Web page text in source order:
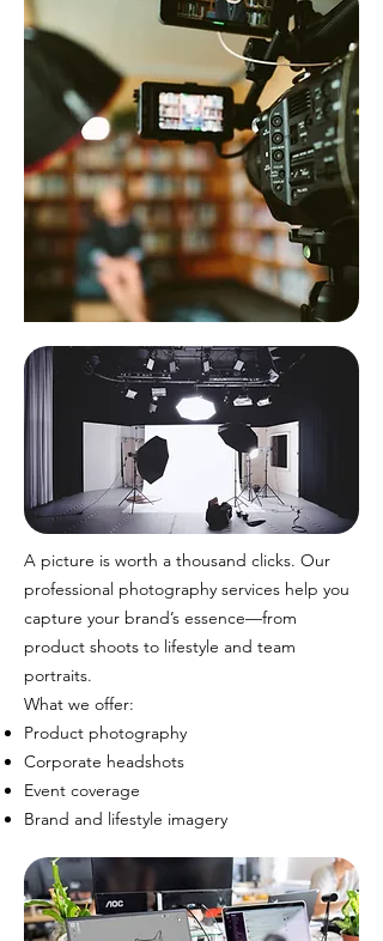
A picture is worth a thousand clicks. Our
professional photography services help you
capture your brand’s essence—from
product shoots to lifestyle and team
portraits.
What we offer:
Product photography
Corporate headshots
Event coverage
Brand and lifestyle imagery